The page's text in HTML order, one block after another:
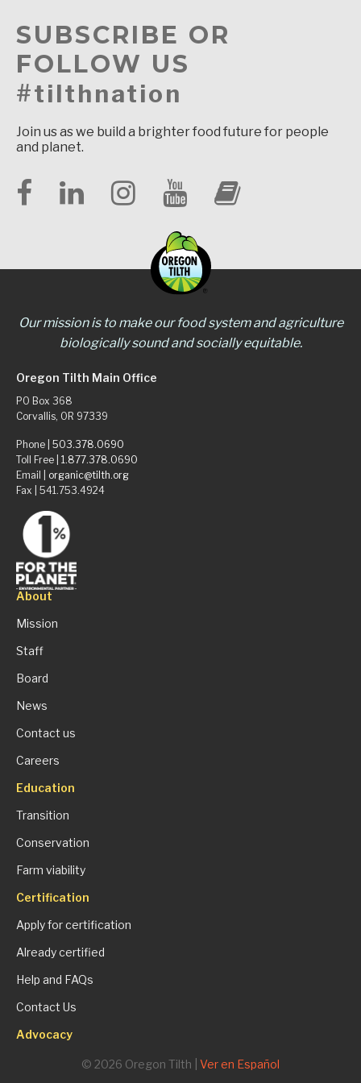
SUBSCRIBE OR
FOLLOW US
#tilthnation
Join us as we build a brighter food future for people
and planet.
Our mission is to make our food system and agriculture
biologically sound and socially equitable.
Oregon Tilth Main Office
PO Box 368
Corvallis, OR 97339
Phone | 503.378.0690
Toll Free | 1.877.378.0690
Email | organic@tilth.org
Fax | 541.753.4924
About
Mission
Staff
Board
News
Contact us
Careers
Education
Transition
Conservation
Farm viability
Certification
Apply for certification
Already certified
Help and FAQs
Contact Us
Advocacy
© 2026 Oregon Tilth | Ver en Español